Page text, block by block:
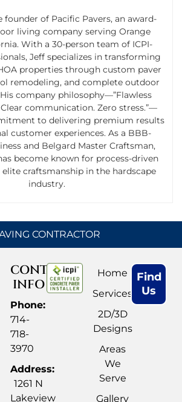
founder of Pacific Pavers, an award-
living company serving Orange
With a 30-person team of ICPI-
Jeff specializes in transforming
properties through custom paver
remodeling, and complete outdoor
company philosophy—”Flawless
communication. Zero stress.”—
to delivering premium results
customer experiences. As a BBB-
and Belgard Master Craftsman,
become known for process-driven
craftsmanship in the hardscape
industry.
CONTRACTOR
CONTACT
INFO
Phone:
714-
718-
3970
Address:
1261 N
Lakeview
Home
Services
2D/3D
Designs
Areas
We
Serve
Gallery
Find
Us